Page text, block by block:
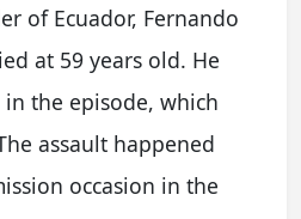
of Ecuador, Fernando
at 59 years old. He
the episode, which
assault happened
occasion in the